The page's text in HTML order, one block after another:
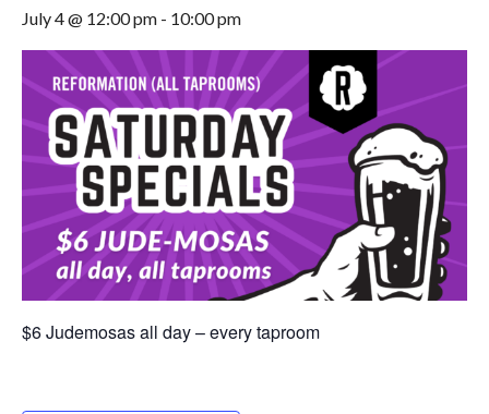
July 4 @ 12:00 pm - 10:00 pm
$6 Judemosas all day – every taproom